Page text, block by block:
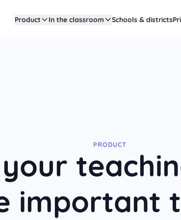
Product In the classroom Schools & districts
PRODUCT
important